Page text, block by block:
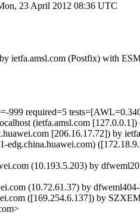
23 April 2012 08:36 UTC
ietfa.amsl.com (Postfix) with
999 required=5
(ietfa.amsl.com
[206.16.17.72]) by
edg.china.huawei.com)
(10.193.5.203) by
(10.72.61.37) by
([169.254.6.137]) by